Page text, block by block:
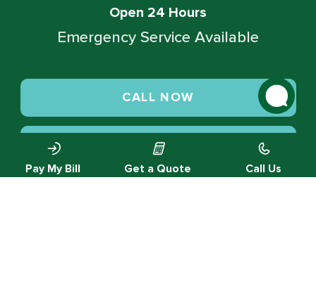
Open 24 Hours
Emergency Service Available
CALL NOW
SCHEDULE SERVICE
Pay My Bill Get a Quote Call Us